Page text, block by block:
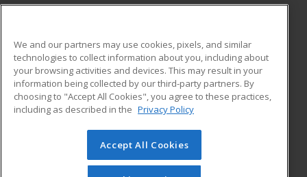
ADDITIONAL RESOURCES
Military
Financial Assistance
Help
Student Blog
© 2026 ed2go, a division of Cengage Learning. All rights
reserved. The material on this site cannot be reproduced or
We and our partners may use cookies, pixels, and similar
technologies to collect information about you, including about
your browsing activities and devices. This may result in your
information being collected by our third-party partners. By
choosing to "Accept All Cookies", you agree to these practices,
including as described in the Privacy Policy
Accept All Cookies